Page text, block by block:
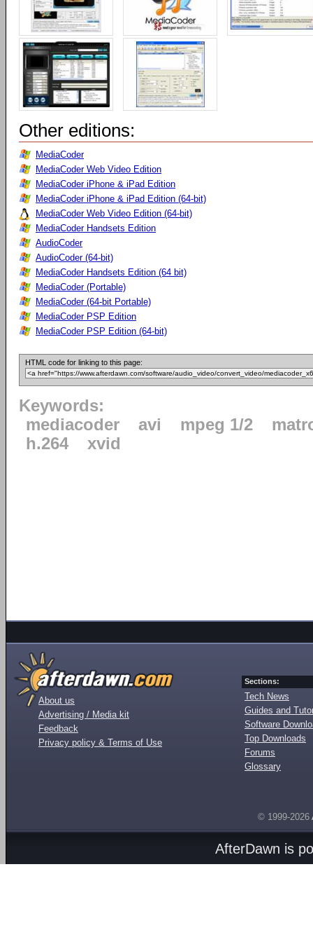
Other editions:
MediaCoder
MediaCoder Web Video Edition
MediaCoder iPhone & iPad Edition
MediaCoder iPhone & iPad Edition (64-bit)
MediaCoder Web Video Edition (64-bit)
MediaCoder Handsets Edition
AudioCoder
AudioCoder (64-bit)
MediaCoder Handsets Edition (64 bit)
MediaCoder (Portable)
MediaCoder (64-bit Portable)
MediaCoder PSP Edition
MediaCoder PSP Edition (64-bit)
HTML code for linking to this page:
Keywords:
mediacoder
avi mpeg 1/2
h.264
xvid
About us
Advertising / Media kit
Feedback
Privacy policy & Terms of Use
Sections:
Tech News
Guides and
Software
Top Downloads
Forums
Glossary
© 1999-2026
AfterDawn is